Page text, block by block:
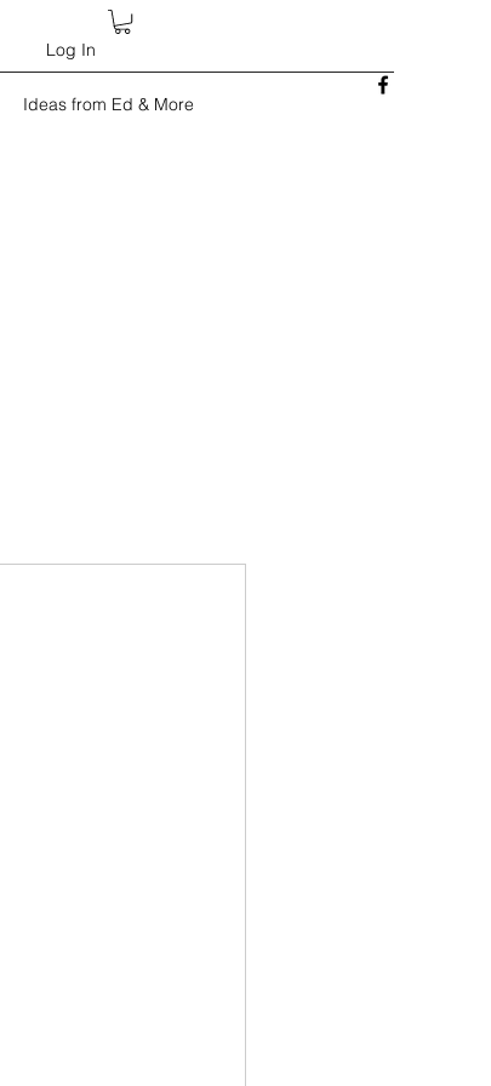
Log In
Ideas from Ed & More